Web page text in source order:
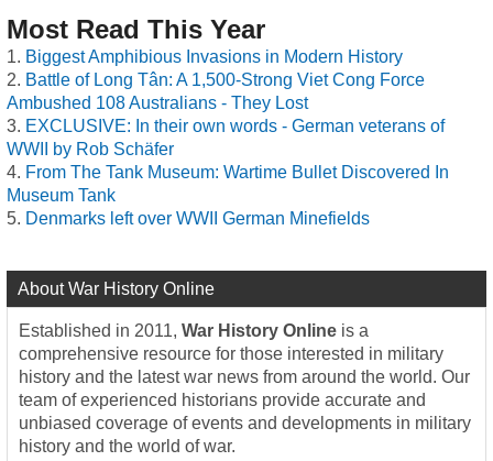
Most Read This Year
Biggest Amphibious Invasions in Modern History
Battle of Long Tân: A 1,500-Strong Viet Cong Force
Ambushed 108 Australians - They Lost
EXCLUSIVE: In their own words - German veterans of
WWII by Rob Schäfer
From The Tank Museum: Wartime Bullet Discovered In
Museum Tank
Denmarks left over WWII German Minefields
About War History Online
Established in 2011, War History Online is a
comprehensive resource for those interested in military
history and the latest war news from around the world. Our
team of experienced historians provide accurate and
unbiased coverage of events and developments in military
history and the world of war.